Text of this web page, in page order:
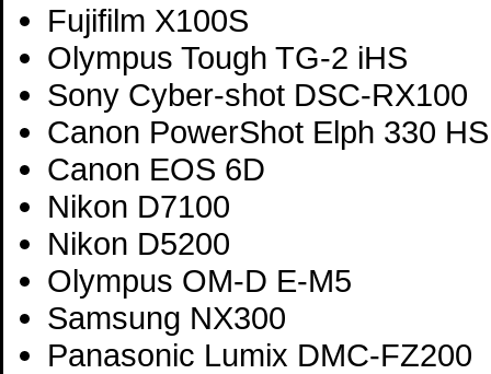
Fujifilm X100S
Olympus Tough TG-2 iHS
Sony Cyber-shot DSC-RX100
Canon PowerShot Elph 330 HS
Canon EOS 6D
Nikon D7100
Nikon D5200
Olympus OM-D E-M5
Samsung NX300
Panasonic Lumix DMC-FZ200